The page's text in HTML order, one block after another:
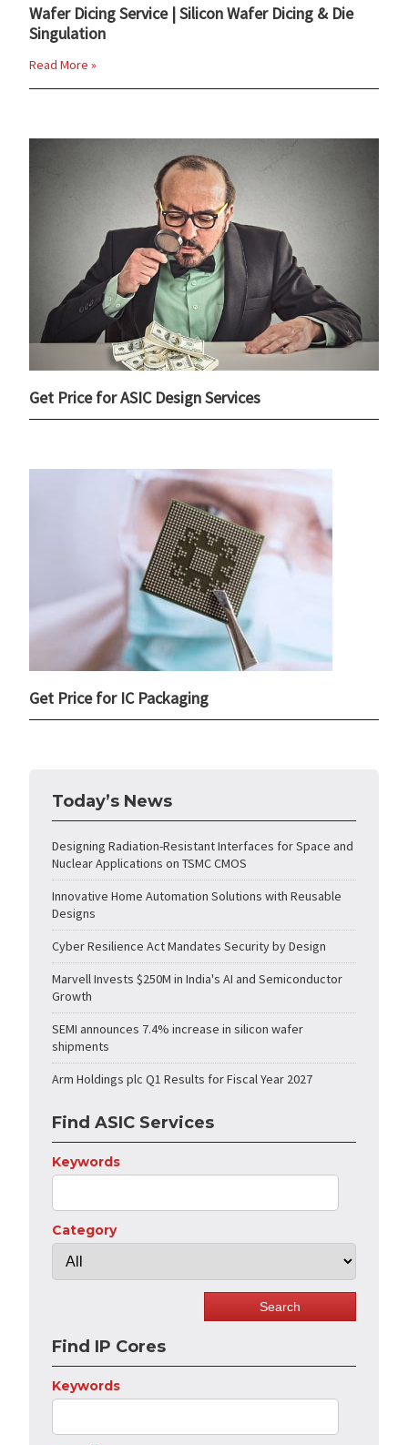
Wafer Dicing Service | Silicon Wafer Dicing & Die
Singulation
Read More »
Get Price for ASIC Design Services
Get Price for IC Packaging
Today’s News
Designing Radiation-Resistant Interfaces for Space and
Nuclear Applications on TSMC CMOS
Innovative Home Automation Solutions with Reusable
Designs
Cyber Resilience Act Mandates Security by Design
Marvell Invests $250M in India's AI and Semiconductor
Growth
SEMI announces 7.4% increase in silicon wafer
shipments
Arm Holdings plc Q1 Results for Fiscal Year 2027
Find ASIC Services
Keywords
Category
Find IP Cores
Keywords